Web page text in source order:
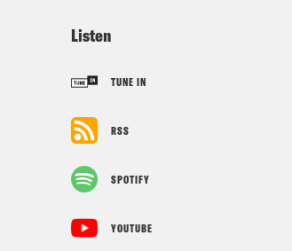
Listen
TUNE IN
RSS
SPOTIFY
YOUTUBE